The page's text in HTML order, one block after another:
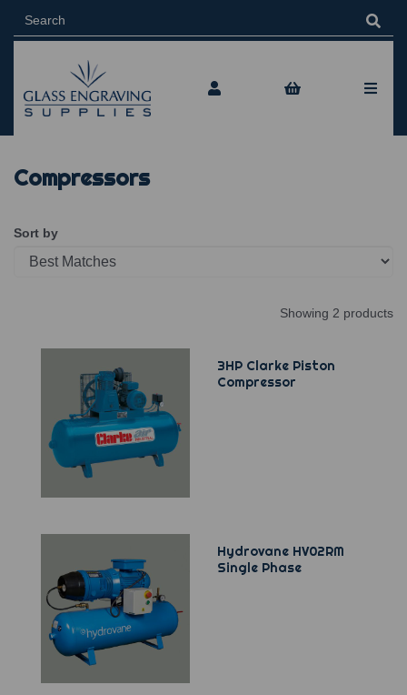
Compressors
Sort by
Showing 2 products
3HP Clarke Piston
Compressor
Hydrovane HV02RM
Single Phase